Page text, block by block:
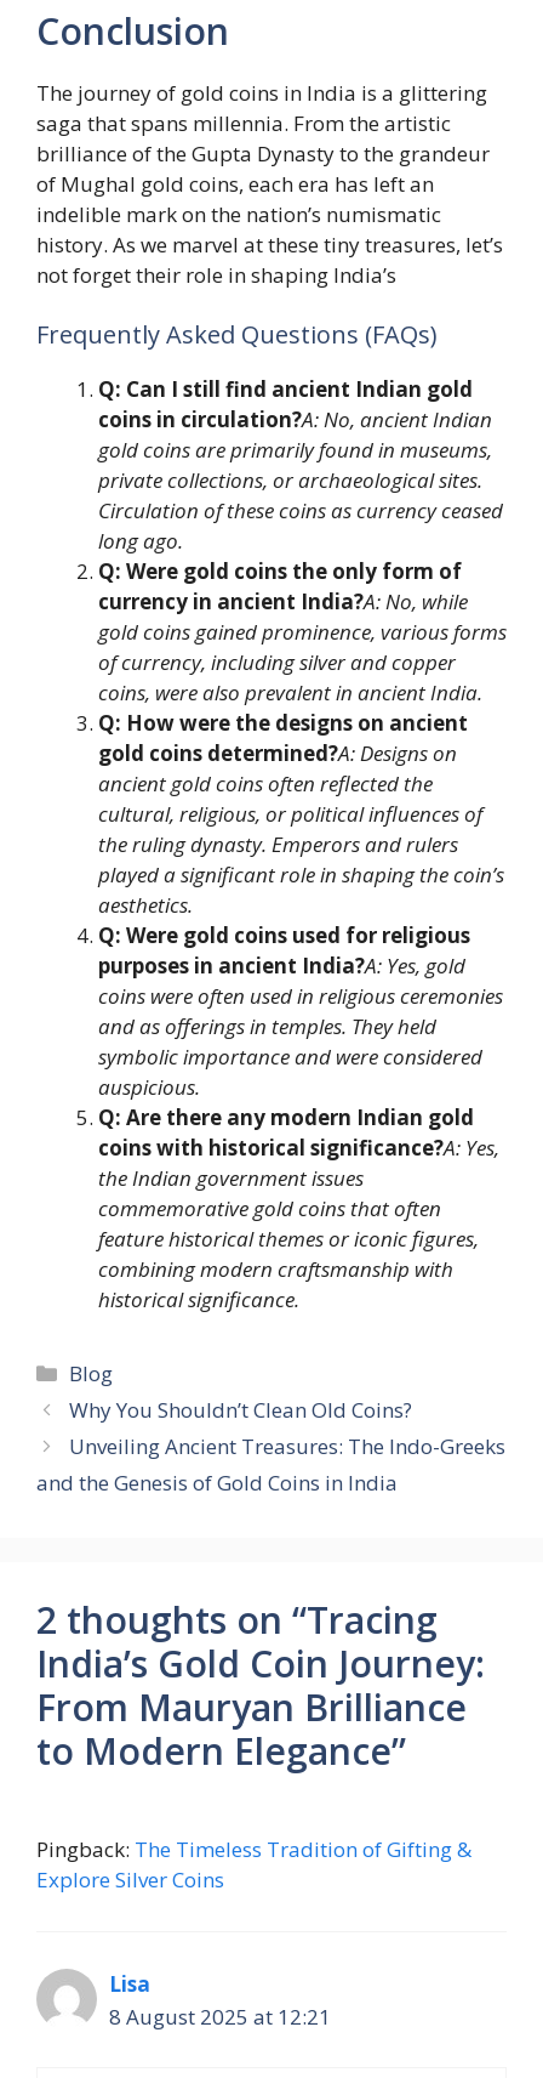
Conclusion
The journey of gold coins in India is a glittering
saga that spans millennia. From the artistic
brilliance of the Gupta Dynasty to the grandeur
of Mughal gold coins, each era has left an
indelible mark on the nation’s numismatic
history. As we marvel at these tiny treasures, let’s
not forget their role in shaping India’s
Frequently Asked Questions (FAQs)
Q: Can I still find ancient Indian gold
coins in circulation?A: No, ancient Indian
gold coins are primarily found in museums,
private collections, or archaeological sites.
Circulation of these coins as currency ceased
long ago.
Q: Were gold coins the only form of
currency in ancient India?A: No, while
gold coins gained prominence, various forms
of currency, including silver and copper
coins, were also prevalent in ancient India.
Q: How were the designs on ancient
gold coins determined?A: Designs on
ancient gold coins often reflected the
cultural, religious, or political influences of
the ruling dynasty. Emperors and rulers
played a significant role in shaping the coin’s
aesthetics.
Q: Were gold coins used for religious
purposes in ancient India?A: Yes, gold
coins were often used in religious ceremonies
and as offerings in temples. They held
symbolic importance and were considered
auspicious.
Q: Are there any modern Indian gold
coins with historical significance?A: Yes,
the Indian government issues
commemorative gold coins that often
feature historical themes or iconic figures,
combining modern craftsmanship with
historical significance.
Categories
Blog
Why You Shouldn’t Clean Old Coins?
Unveiling Ancient Treasures: The Indo-Greeks
and the Genesis of Gold Coins in India
2 thoughts on “Tracing
India’s Gold Coin Journey:
From Mauryan Brilliance
to Modern Elegance”
Pingback: The Timeless Tradition of Gifting &
Explore Silver Coins
Lisa
8 August 2025 at 12:21